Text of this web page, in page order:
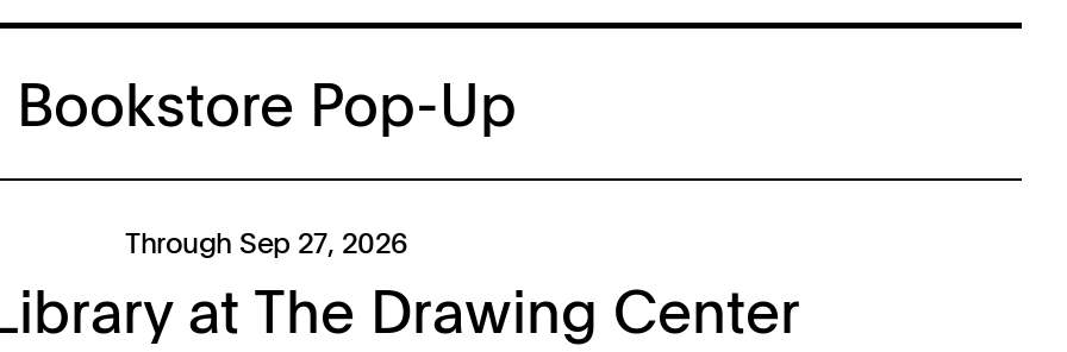
Bookstore Pop-Up
Through Sep 27, 2026
at The Drawing Center